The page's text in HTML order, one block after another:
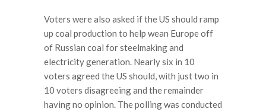
Voters were also asked if the US should ramp
up coal production to help wean Europe off
of Russian coal for steelmaking and
electricity generation. Nearly six in 10
voters agreed the US should, with just two in
10 voters disagreeing and the remainder
having no opinion. The polling was conducted